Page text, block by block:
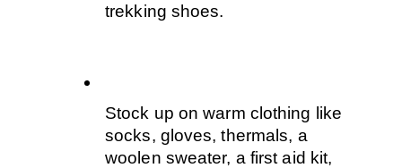
trekking shoes.
Stock up on warm clothing like
socks, gloves, thermals, a
woolen sweater, a first aid kit,